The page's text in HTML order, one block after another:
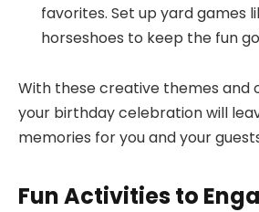
favorites. Set up yard games
horseshoes to keep the fun
With these creative themes and
your birthday celebration will
memories for you and your
Fun Activities to